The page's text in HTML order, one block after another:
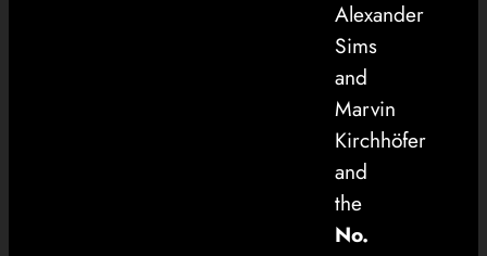
Alexander
Sims
and
Marvin
Kirchhöfer
and
the
No.